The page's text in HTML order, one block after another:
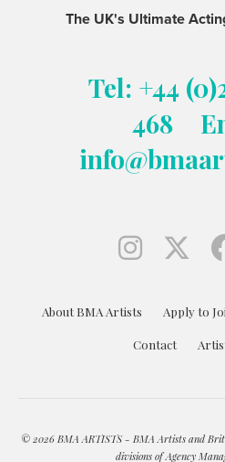
The UK's Ultimate
Tel: +44
468
About BMA Artists Apply to
Contact
© 2026 BMA ARTISTS - BMA Artists and
divisions of Agency